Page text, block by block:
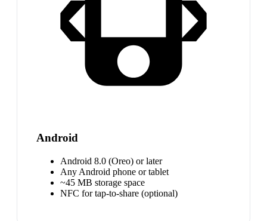
Android
Android 8.0 (Oreo) or later
Any Android phone or tablet
~45 MB storage space
NFC for tap-to-share (optional)